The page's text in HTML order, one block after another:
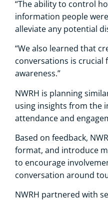
“The ability to control
information people
alleviate any potential
“We also learned that
conversations is
awareness.”
NWRH is planning
using insights from the
attendance and
Based on feedback,
format, and introduce
to encourage
conversation around
NWRH partnered with